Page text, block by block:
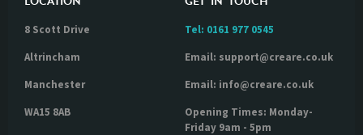
8 Scott Drive
Altrincham
Manchester
WA15 8AB
Tel: 0161 977 0545
Email: support@creare.co.uk
Email: info@creare.co.uk
Opening Times: Monday-
Friday 9am - 5pm